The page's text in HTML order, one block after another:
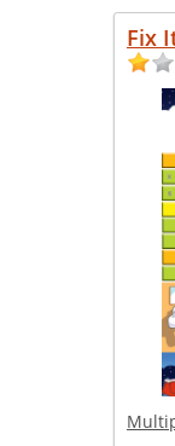
Fix